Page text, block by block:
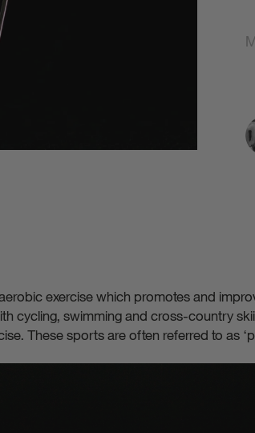
exercise which promotes and
cycling, swimming and cross-country
These sports are often referred to as